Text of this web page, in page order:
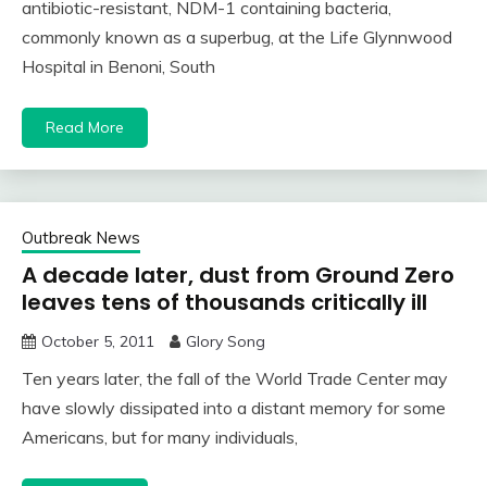
antibiotic-resistant, NDM-1 containing bacteria,
commonly known as a superbug, at the Life Glynnwood
Hospital in Benoni, South
Read More
Outbreak News
A decade later, dust from Ground Zero
leaves tens of thousands critically ill
October 5, 2011 Glory Song
Ten years later, the fall of the World Trade Center may
have slowly dissipated into a distant memory for some
Americans, but for many individuals,